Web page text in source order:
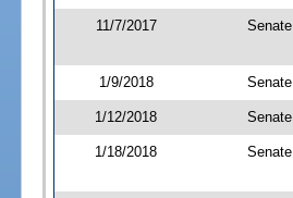
11/7/2017 Senate
1/9/2018 Senate
1/12/2018 Senate
1/18/2018 Senate